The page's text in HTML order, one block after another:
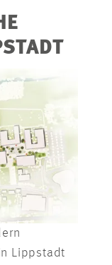
Lippstadt